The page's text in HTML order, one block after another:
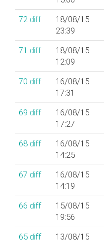
72 diff
18/08/15
23:39
71 diff
18/08/15
12:09
70 diff
16/08/15
17:31
69 diff
16/08/15
17:27
68 diff
16/08/15
14:25
67 diff
16/08/15
14:19
66 diff
15/08/15
19:56
65 diff
13/08/15